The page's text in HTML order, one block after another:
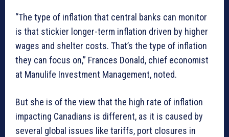
“The type of inflation that central banks can monitor
is that stickier longer-term inflation driven by higher
wages and shelter costs. That’s the type of inflation
they can focus on,” Frances Donald, chief economist
at Manulife Investment Management, noted.
But she is of the view that the high rate of inflation
impacting Canadians is different, as it is caused by
several global issues like tariffs, port closures in